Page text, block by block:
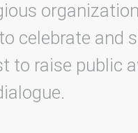
celebrate and
to raise public